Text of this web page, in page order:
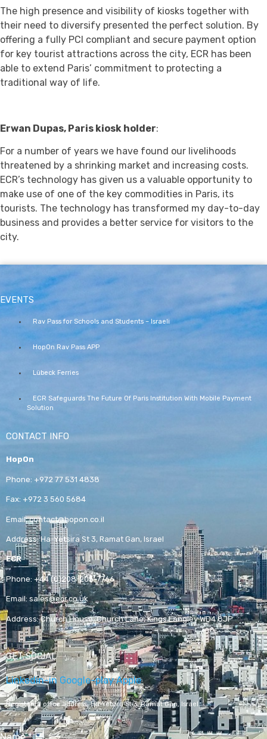
The high presence and visibility of kiosks together with
their need to diversify presented the perfect solution. By
offering a fully PCI compliant and secure payment option
for key tourist attractions across the city, ECR has been
able to extend Paris’ commitment to protecting a
traditional way of life.
Erwan Dupas, Paris kiosk holder:
For a number of years we have found our livelihoods
threatened by a shrinking market and increasing costs.
ECR’s technology has given us a valuable opportunity to
make use of one of the key commodities in Paris, its
tourists. The technology has transformed my day-to-day
business and provides a better service for visitors to the
city.
EVENTS
Rav Pass for Schools and Students – Israeli
HopOn Rav Pass APP
Lübeck Ferries
ECR Safeguards The Future Of Paris Institution With Mobile Payment
Solution
CONTACT INFO
HopOn
Phone: +972 77 531 4838
Fax: +972 3 560 5684
Email:contact@hopon.co.il
Address:Ha-Yetsira St 3, Ramat Gan, Israel
ECR
Phone: +44 (0)208-205-7766
Email: sales@ecr.co.uk
Address:Church House, Church Lane, Kings Langley WD4 8JP
GET SOCIAL
Linkedin-in Google-play Apple
Registered office address,Ha-Yetsira St 3, Ramat Gan, Israel